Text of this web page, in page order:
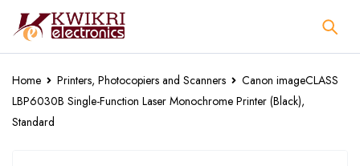
Home Printers, Photocopiers and Scanners
Canon imageCLASS
LBP6030B Single-Function Laser Monochrome Printer (Black),
Standard